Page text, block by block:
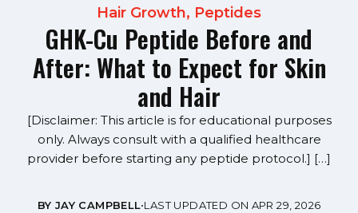
Hair Growth, Peptides
GHK-Cu Peptide Before and
After: What to Expect for Skin
and Hair
[Disclaimer: This article is for educational purposes
only. Always consult with a qualified healthcare
provider before starting any peptide protocol.] […]
BY JAY CAMPBELL•LAST UPDATED ON APR 29, 2026